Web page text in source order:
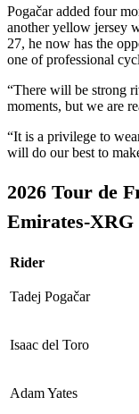
Pogačar added four
another yellow jersey
27, he now has the
one of professional
“There will be strong
moments, but we are
“It is a privilege to
will do our best to
2026 Tour de
Emirates-XRG
Rider
Tadej Pogačar
Isaac del Toro
Adam Yates